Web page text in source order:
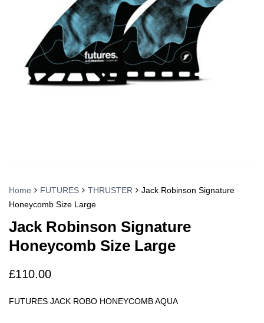
Home FUTURES THRUSTER
Jack Robinson Signature
Honeycomb Size Large
Jack Robinson Signature
Honeycomb Size Large
£110.00
FUTURES JACK ROBO HONEYCOMB AQUA